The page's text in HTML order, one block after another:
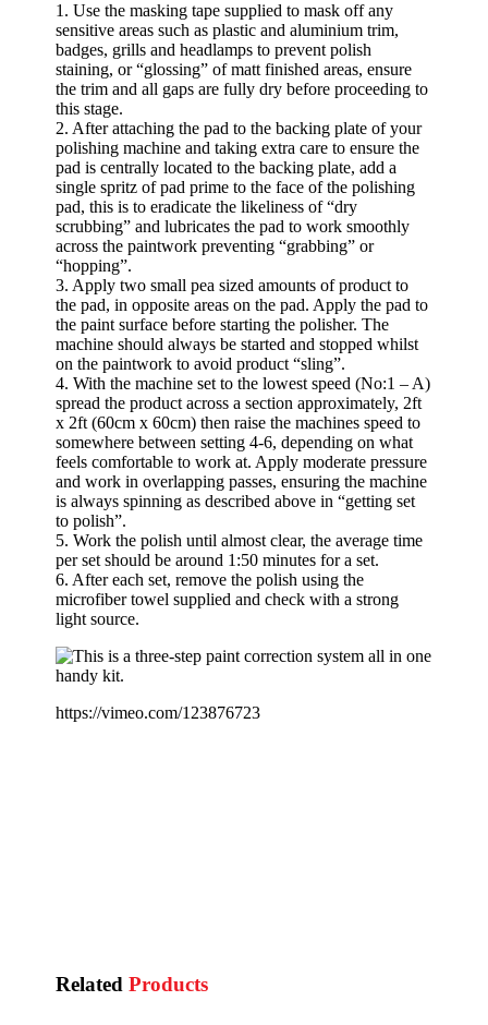
1. Use the masking tape supplied to mask off any
sensitive areas such as plastic and aluminium trim,
badges, grills and headlamps to prevent polish
staining, or “glossing” of matt finished areas, ensure
the trim and all gaps are fully dry before proceeding to
this stage.
2. After attaching the pad to the backing plate of your
polishing machine and taking extra care to ensure the
pad is centrally located to the backing plate, add a
single spritz of pad prime to the face of the polishing
pad, this is to eradicate the likeliness of “dry
scrubbing” and lubricates the pad to work smoothly
across the paintwork preventing “grabbing” or
“hopping”.
3. Apply two small pea sized amounts of product to
the pad, in opposite areas on the pad. Apply the pad to
the paint surface before starting the polisher. The
machine should always be started and stopped whilst
on the paintwork to avoid product “sling”.
4. With the machine set to the lowest speed (No:1 – A)
spread the product across a section approximately, 2ft
x 2ft (60cm x 60cm) then raise the machines speed to
somewhere between setting 4-6, depending on what
feels comfortable to work at. Apply moderate pressure
and work in overlapping passes, ensuring the machine
is always spinning as described above in “getting set
to polish”.
5. Work the polish until almost clear, the average time
per set should be around 1:50 minutes for a set.
6. After each set, remove the polish using the
microfiber towel supplied and check with a strong
light source.
https://vimeo.com/123876723
RelatedProducts